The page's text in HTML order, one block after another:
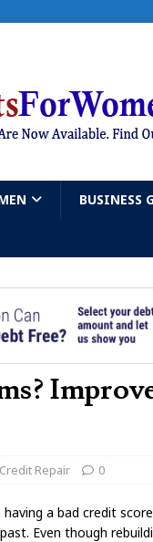
BUSINESS
Credit Repair 0
a bad credit
Even though